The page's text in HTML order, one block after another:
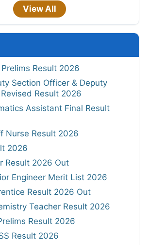
View All
Prelims Result 2026
Section Officer & Deputy
Result 2026
Assistant Final Result
Nurse Result 2026
2026
Result 2026 Out
Engineer Merit List 2026
Result 2026 Out
Teacher Result 2026
Result 2026
Result 2026